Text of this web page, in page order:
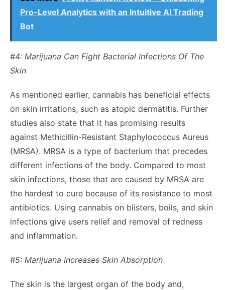
Pro-Level Analytics with an Intuitive AI Trading
Bot
#4: Marijuana Can Fight Bacterial Infections Of The
Skin
As mentioned earlier, cannabis has beneficial effects
on skin irritations, such as atopic dermatitis. Further
studies also state that it has promising results
against Methicillin-Resistant Staphylococcus Aureus
(MRSA). MRSA is a type of bacterium that precedes
different infections of the body. Compared to most
skin infections, those that are caused by MRSA are
the hardest to cure because of its resistance to most
antibiotics. Using cannabis on blisters, boils, and skin
infections give users relief and removal of redness
and inflammation.
#5: Marijuana Increases Skin Absorption
The skin is the largest organ of the body and,